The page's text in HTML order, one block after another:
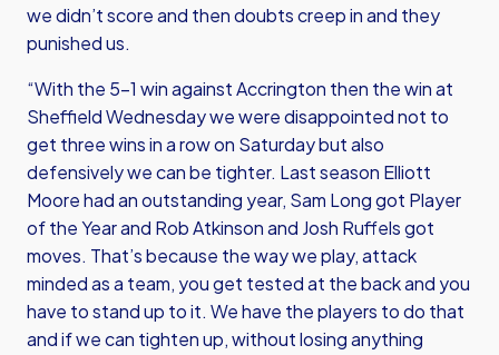
we didn’t score and then doubts creep in and they
punished us.
“With the 5-1 win against Accrington then the win at
Sheffield Wednesday we were disappointed not to
get three wins in a row on Saturday but also
defensively we can be tighter. Last season Elliott
Moore had an outstanding year, Sam Long got Player
of the Year and Rob Atkinson and Josh Ruffels got
moves. That’s because the way we play, attack
minded as a team, you get tested at the back and you
have to stand up to it. We have the players to do that
and if we can tighten up, without losing anything